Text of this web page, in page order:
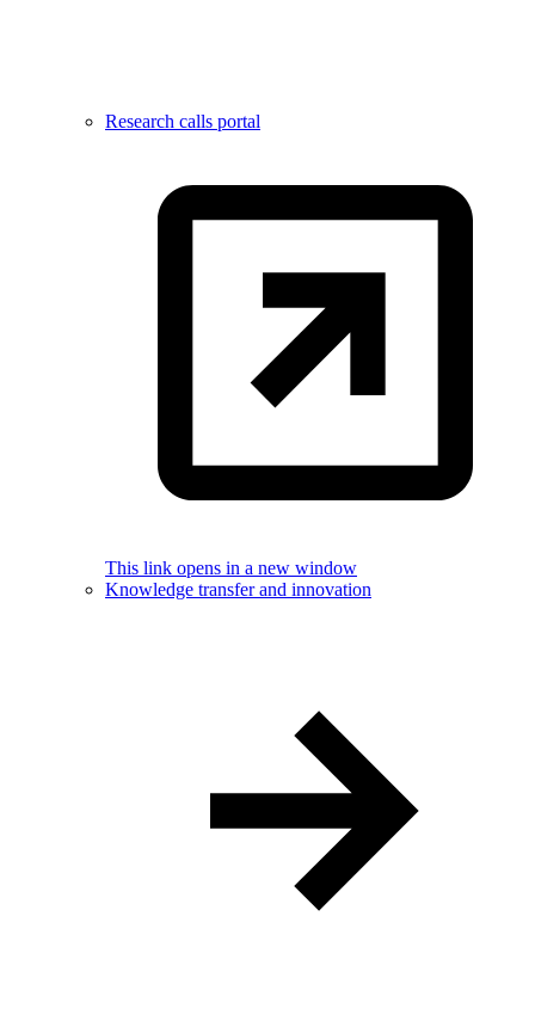
Research calls portal
This link opens in a new window
Knowledge transfer and innovation